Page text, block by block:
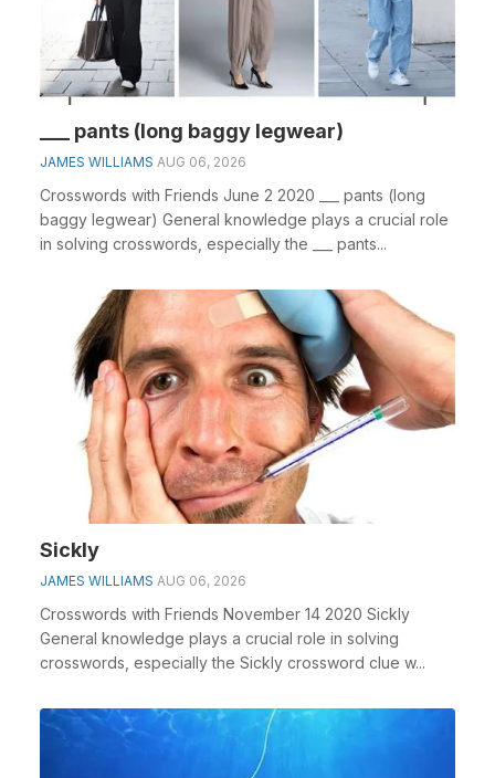
___ pants (long baggy legwear)
JAMES WILLIAMS AUG 06, 2026
Crosswords with Friends June 2 2020 ___ pants (long
baggy legwear) General knowledge plays a crucial role
in solving crosswords, especially the ___ pants...
Sickly
JAMES WILLIAMS AUG 06, 2026
Crosswords with Friends November 14 2020 Sickly
General knowledge plays a crucial role in solving
crosswords, especially the Sickly crossword clue w...